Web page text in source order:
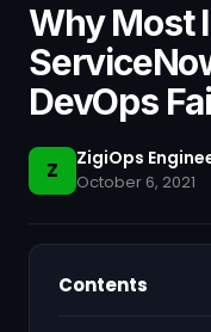
Why Most
DevOps
Z ZigiOps
October 6, 2021
Contents